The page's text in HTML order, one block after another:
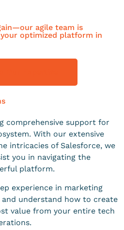
agile team is
optimized platform in
comprehensive support for
With our extensive
intricacies of Salesforce, we
you in navigating the
platform.
experience in marketing
understand how to create
value from your entire tech